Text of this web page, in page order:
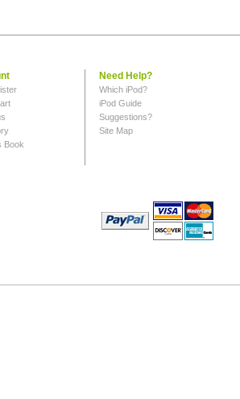
Book
Need Help?
Which iPod?
iPod Guide
Suggestions?
Site Map